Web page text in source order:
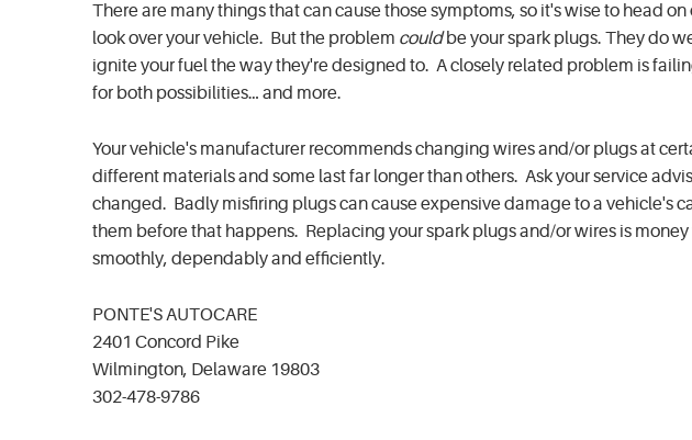
There are many things that can cause those symptoms, so it's wise to head
look over your vehicle. But the problem couldbe your spark plugs. They do
ignite your fuel the way they're designed to. A closely related problem is
for both possibilities… and more.
Your vehicle's manufacturer recommends changing wires and/or plugs at
different materials and some last far longer than others. Ask your service
changed. Badly misfiring plugs can cause expensive damage to a vehicle's
them before that happens. Replacing your spark plugs and/or wires is
smoothly, dependably and efficiently.
PONTE'S AUTOCARE
2401 Concord Pike
Wilmington, Delaware 19803
302-478-9786